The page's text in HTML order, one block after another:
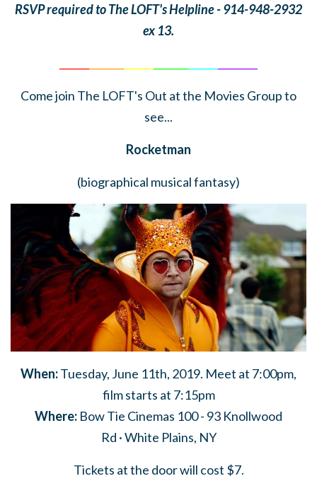
RSVP required to The LOFT's Helpline - 914-948-2932
ex 13.
Come join The LOFT's Out at the Movies Group to
see...
Rocketman
(biographical musical fantasy)
When:Tuesday, June 11th, 2019. Meet at 7:00pm,
film starts at 7:15pm
Where: Bow Tie Cinemas 100 - 93 Knollwood
Rd · White Plains, NY
Tickets at the door will cost $7.